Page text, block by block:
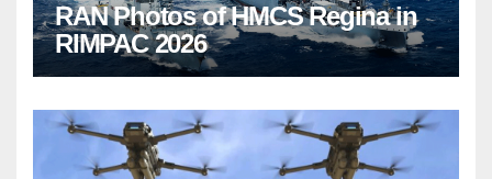
RAN Photos of HMCS Regina in
RIMPAC 2026